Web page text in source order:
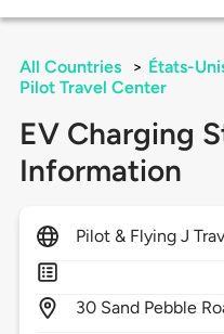
All Countries > États-
Pilot Travel Center
EV Charging
Information
Pilot & Flying J
30 Sand Pebble